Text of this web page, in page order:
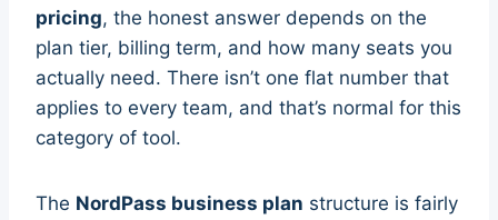
pricing, the honest answer depends on the
plan tier, billing term, and how many seats you
actually need. There isn’t one flat number that
applies to every team, and that’s normal for this
category of tool.
The NordPass business plan structure is fairly